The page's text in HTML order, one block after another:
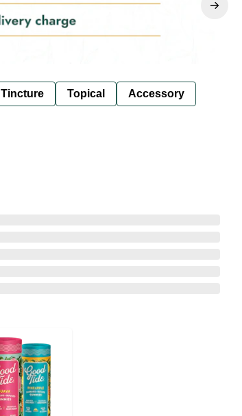
Tincture Topical Accessory